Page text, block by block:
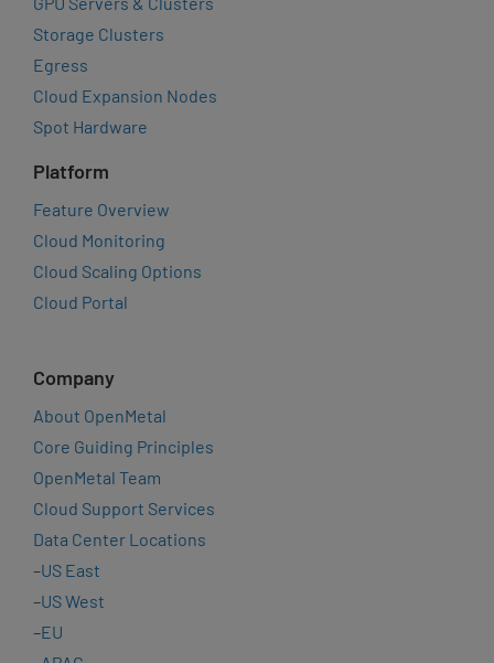
Storage Clusters
Egress
Cloud Expansion Nodes
Spot Hardware
Platform
Feature Overview
Cloud Monitoring
Cloud Scaling Options
Cloud Portal
Company
About OpenMetal
Core Guiding Principles
OpenMetal Team
Cloud Support Services
Data Center Locations
–US East
–US West
–EU